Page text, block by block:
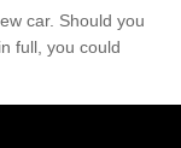
car. Should you
full, you could